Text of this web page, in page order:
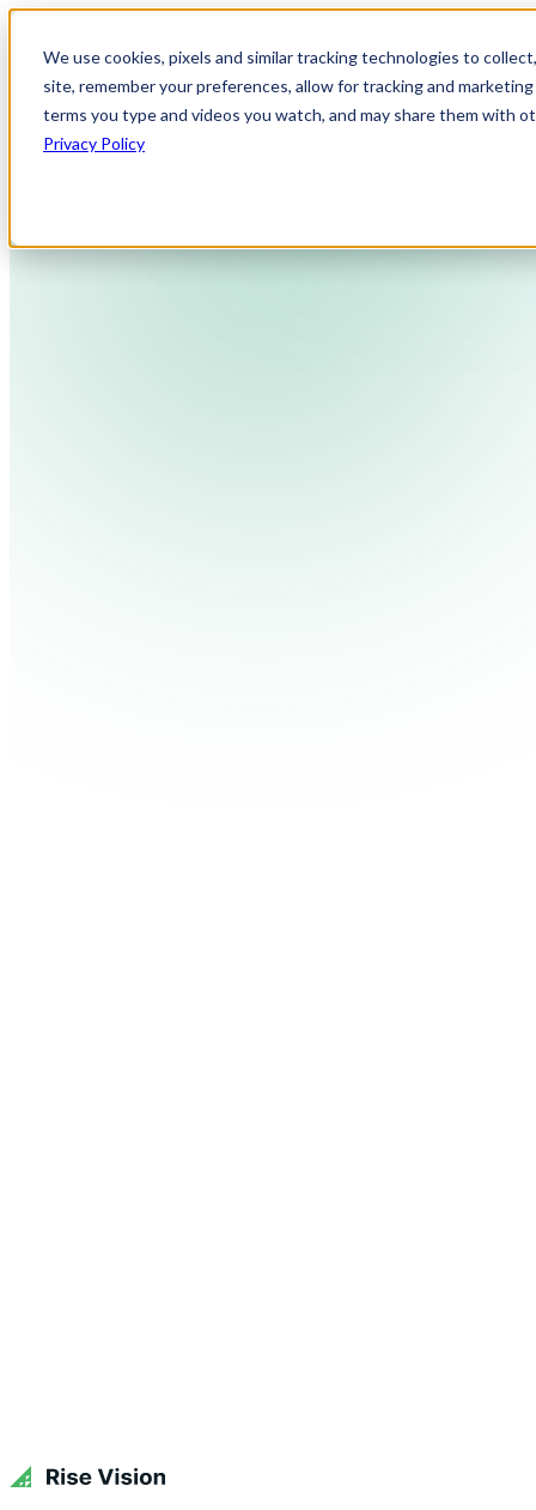
We use cookies, pixels and similar tracking technologies to
site, remember your preferences, allow for tracking and
terms you type and videos you watch, and may share them with
Privacy Policy